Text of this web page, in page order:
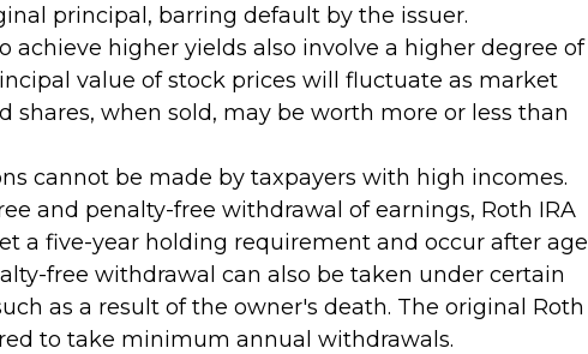
principal, barring default by the issuer.
achieve higher yields also involve a higher degree of
value of stock prices will fluctuate as market
shares, when sold, may be worth more or less than
cannot be made by taxpayers with high incomes.
and penalty-free withdrawal of earnings, Roth IRA
a five-year holding requirement and occur after age
free withdrawal can also be taken under certain
as a result of the owner's death. The original Roth
to take minimum annual withdrawals.